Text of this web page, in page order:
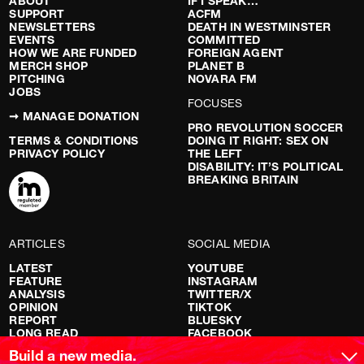
SUPPORT
NEWSLETTERS
EVENTS
HOW WE ARE FUNDED
MERCH SHOP
PITCHING
JOBS
➞ MANAGE DONATION
TERMS & CONDITIONS
PRIVACY POLICY
ACFM
DEATH IN WESTMINSTER
COMMITTED
FOREIGN AGENT
PLANET B
NOVARA FM
FOCUSES
PRO REVOLUTION SOCCER
DOING IT RIGHT: SEX ON
THE LEFT
DISABILITY: IT’S POLITICAL
BREAKING BRITAIN
ARTICLES
LATEST
FEATURE
ANALYSIS
OPINION
REPORT
LONG READ
RED FLAGS
SOCIAL MEDIA
YOUTUBE
INSTAGRAM
TWITTER/X
TIKTOK
BLUESKY
FACEBOOK
Build a new media.